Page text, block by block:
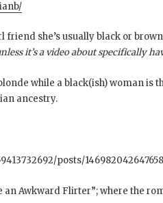
she’s usually black or
it’s a video about specifically
while a black(ish) woman is
ancestry.
posts/
an Awkward Flirter”; where the